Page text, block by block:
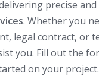
precise
. Whether you
legal contract, or
you. Fill out the
on your project.